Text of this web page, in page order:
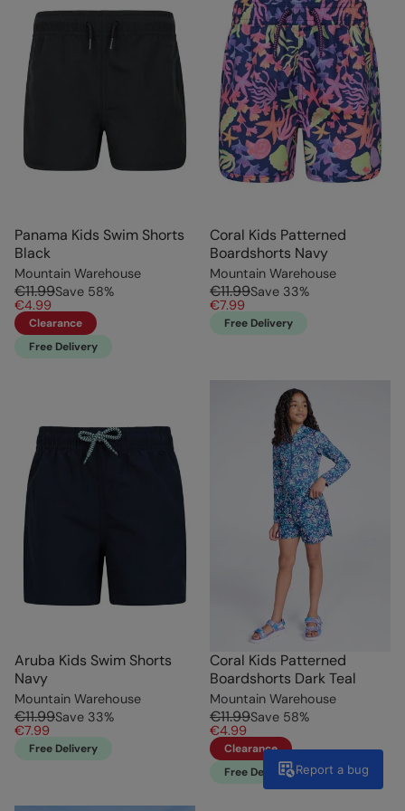
Panama Kids Swim Shorts
Black
Mountain Warehouse
€11.99Save 58%
€4.99
Clearance
Free Delivery
Coral Kids Patterned
Boardshorts Navy
Mountain Warehouse
€11.99Save 33%
€7.99
Free Delivery
Aruba Kids Swim Shorts
Navy
Mountain Warehouse
€11.99Save 33%
€7.99
Free Delivery
Coral Kids Patterned
Boardshorts Dark Teal
Mountain Warehouse
€11.99Save 58%
€4.99
Clearance
Free Delivery Report a bug